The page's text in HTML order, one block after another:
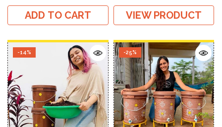
ADD TO CART VIEW PRODUCT
-14% -25%